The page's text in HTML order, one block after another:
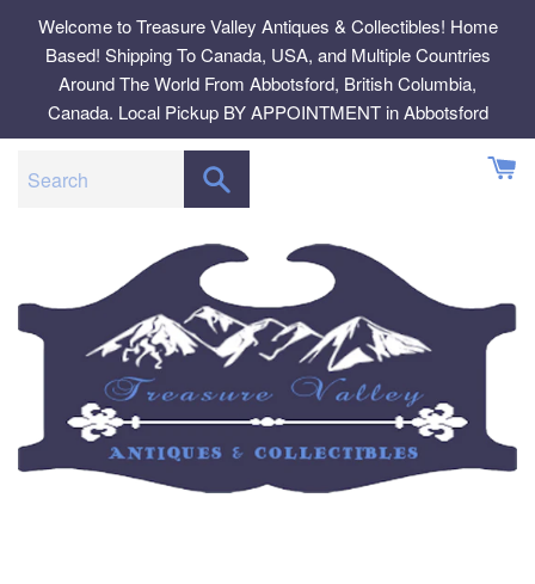
content
Welcome to Treasure Valley Antiques & Collectibles! Home
Based! Shipping To Canada, USA, and Multiple Countries
Around The World From Abbotsford, British Columbia,
Canada. Local Pickup BY APPOINTMENT in Abbotsford